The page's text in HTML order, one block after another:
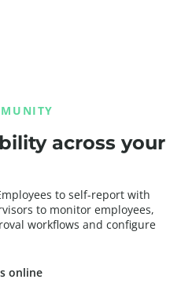
across your
to self-report with
to monitor employees,
workflows and configure
online